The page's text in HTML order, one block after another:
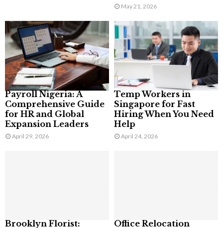
May 21, 2026
Payroll Nigeria: A
Comprehensive Guide
for HR and Global
Expansion Leaders
April 29, 2026
Temp Workers in
Singapore for Fast
Hiring When You Need
Help
April 24, 2026
Brooklyn Florist: Office Relocation